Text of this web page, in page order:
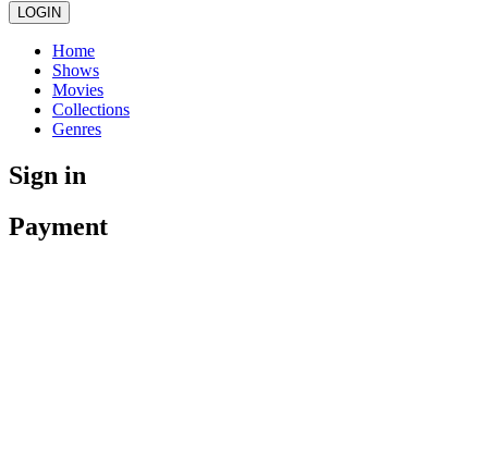
LOGIN
Home
Shows
Movies
Collections
Genres
Sign in
Payment